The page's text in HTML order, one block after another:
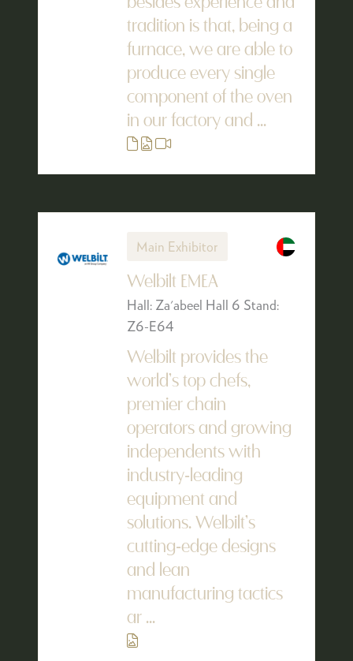
tradition is that, being a
furnace, we are able to
produce every single
component of the oven
in our factory and ...
Main Exhibitor
Welbilt EMEA
Hall: Za'abeel Hall 6 Stand:
Z6-E64
Welbilt provides the
world’s top chefs,
premier chain
operators and growing
independents with
industry-leading
equipment and
solutions. Welbilt’s
cutting-edge designs
and lean
manufacturing tactics
ar ...